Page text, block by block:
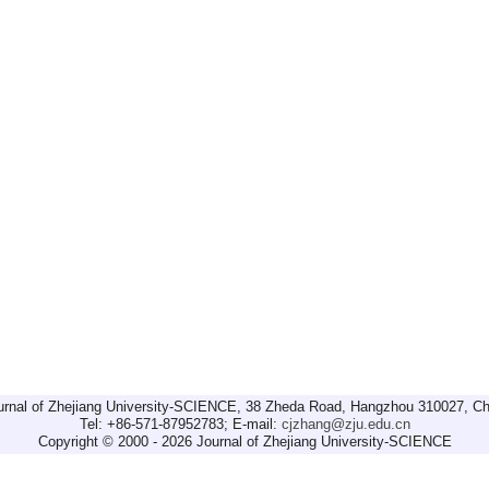
of Zhejiang University-SCIENCE, 38 Zheda Road, Hangzhou 310027,
Tel: +86-571-87952783; E-mail: cjzhang@zju.edu.cn
Copyright © 2000 - 2026 Journal of Zhejiang University-SCIENCE